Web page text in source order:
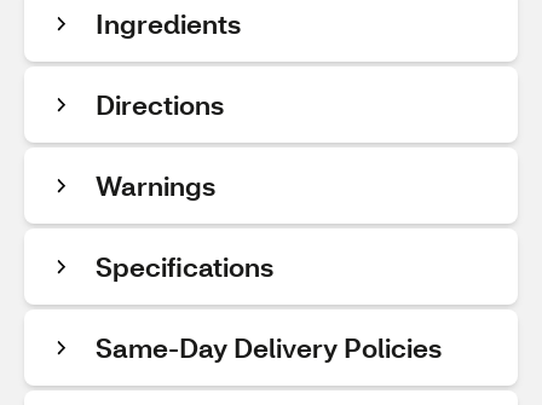
Ingredients
Directions
Warnings
Specifications
Same-Day Delivery Policies